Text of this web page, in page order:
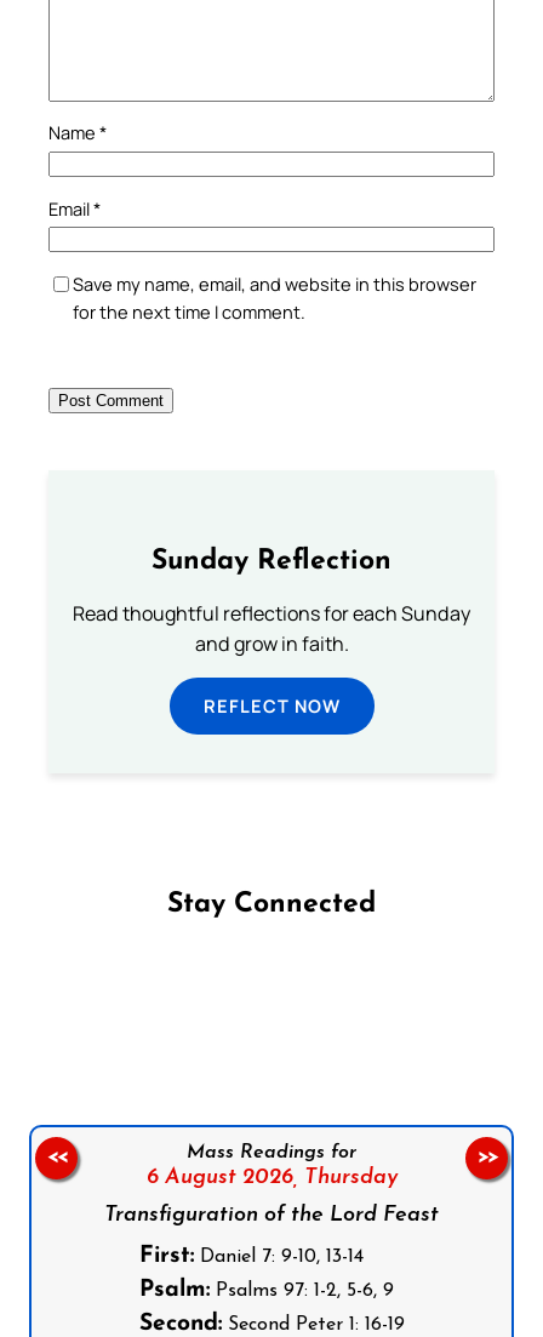
Name *
Email*
Save my name, email, and website in this browser
for the next time I comment.
Sunday Reflection
Read thoughtful reflections for each Sunday
and grow in faith.
REFLECT NOW
Stay Connected
Mass Readings for
6 August 2026, Thursday
Transfiguration of the Lord Feast
First:Daniel 7: 9-10, 13-14
Psalm:Psalms 97: 1-2, 5-6, 9
Second:Second Peter 1: 16-19
<< >>